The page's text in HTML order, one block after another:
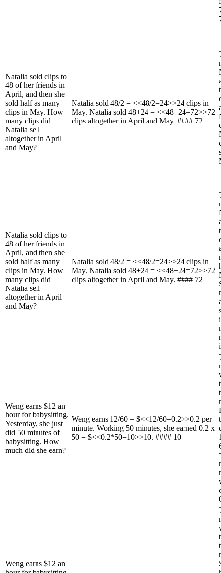
Natalia sold clips to
48 of her friends in
April, and then she
sold half as many
clips in May. How
many clips did
Natalia sell
altogether in April
and May?
Natalia sold 48/2 = <<48/2=24>>24 clips in
May. Natalia sold 48+24 = <<48+24=72>>72
clips altogether in April and May. #### 72
Natalia sold clips to
48 of her friends in
April, and then she
sold half as many
clips in May. How
many clips did
Natalia sell
altogether in April
and May?
Natalia sold 48/2 = <<48/2=24>>24 clips in
May. Natalia sold 48+24 = <<48+24=72>>72
clips altogether in April and May. #### 72
Weng earns $12 an
hour for babysitting.
Yesterday, she just
did 50 minutes of
babysitting. How
much did she earn?
Weng earns 12/60 = $<<12/60=0.2>>0.2 per
minute. Working 50 minutes, she earned 0.2 x
50 = $<<0.2*50=10>>10. #### 10
Weng earns $12 an